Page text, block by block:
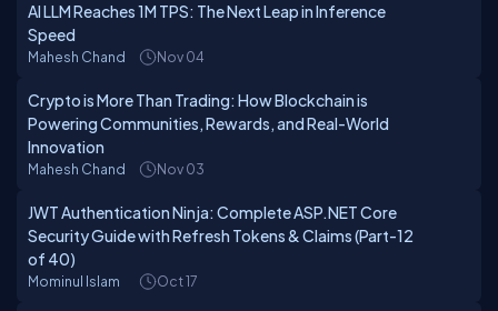
AI LLM Reaches 1M TPS: The Next Leap in Inference
Speed
Mahesh Chand Nov 04
Crypto is More Than Trading: How Blockchain is
Powering Communities, Rewards, and Real-World
Innovation
Mahesh Chand Nov 03
JWT Authentication Ninja: Complete ASP.NET Core
Security Guide with Refresh Tokens & Claims (Part-12
of 40)
Mominul Islam Oct 17